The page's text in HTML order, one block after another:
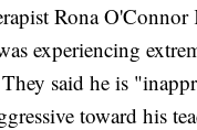
Rona O'Connor
experiencing
said he is
toward his